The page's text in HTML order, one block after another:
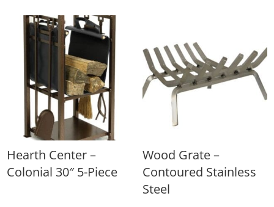
Hearth Center –
Colonial 30″ 5-Piece
Wood Grate –
Contoured Stainless
Steel